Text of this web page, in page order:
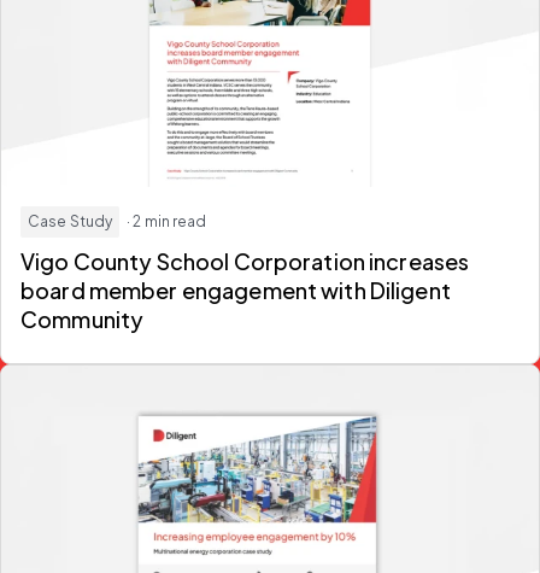
Case Study · 2 min read
Vigo County School Corporation increases
board member engagement with Diligent
Community